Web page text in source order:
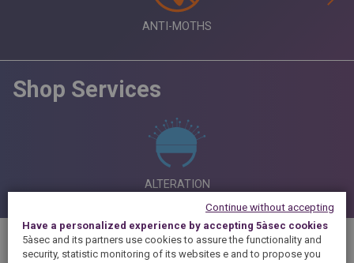
ANTI-MOTHS
Shop Services
ALTERATION
Have a personalized experience by accepting 5àsec cookies
5àsec and its partners use cookies to assure the functionality and
security, statistic monitoring of its websites e and to propose you
Continue without accepting